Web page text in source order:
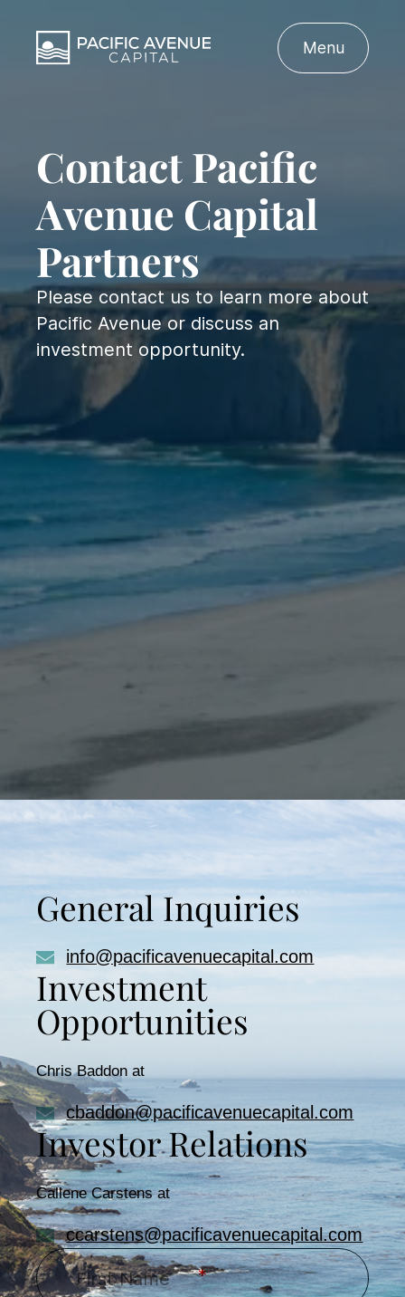
Menu
Contact Pacific
Avenue Capital
Partners
Please contact us to learn more about
Pacific Avenue or discuss an
investment opportunity.
General Inquiries
info@pacificavenuecapital.com
Investment
Opportunities
Chris Baddon at
cbaddon@pacificavenuecapital.com
Investor Relations
Callene Carstens at
ccarstens@pacificavenuecapital.com
*